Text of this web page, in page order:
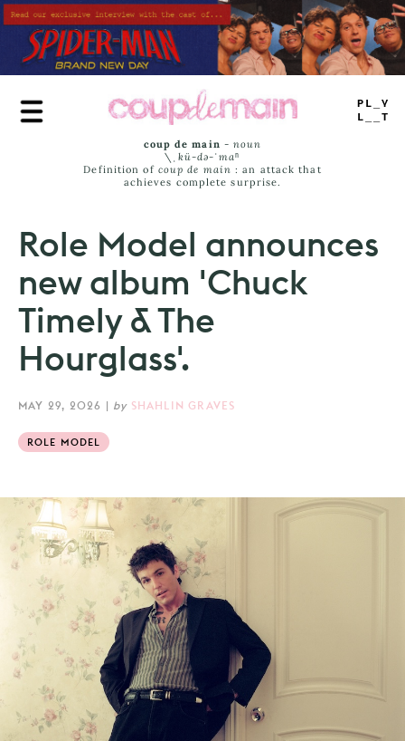
Skip
to
main
content
PLAY
LIST
coup de main -noun
\ˌ kü-də-ˈmaⁿ
Definition of coup de main : an attack that
achieves complete surprise.
Role Model announces
new album 'Chuck
Timely & The
Hourglass'.
MAY 29, 2026 | by SHAHLIN GRAVES
ROLE MODEL